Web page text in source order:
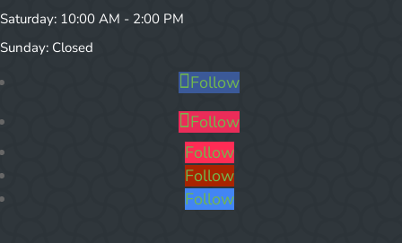
Saturday: 10:00 AM - 2:00 PM
Sunday: Closed
Follow
Follow
Follow
Follow
Follow